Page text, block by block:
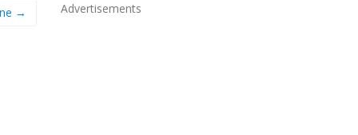
→ Advertisements